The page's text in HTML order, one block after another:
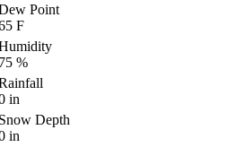
Point
F
%
in
Depth
in